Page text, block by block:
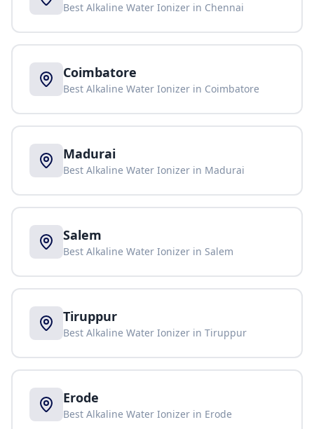
Best Alkaline Water Ionizer in Chennai
Coimbatore
Best Alkaline Water Ionizer in Coimbatore
Madurai
Best Alkaline Water Ionizer in Madurai
Salem
Best Alkaline Water Ionizer in Salem
Tiruppur
Best Alkaline Water Ionizer in Tiruppur
Erode
Best Alkaline Water Ionizer in Erode